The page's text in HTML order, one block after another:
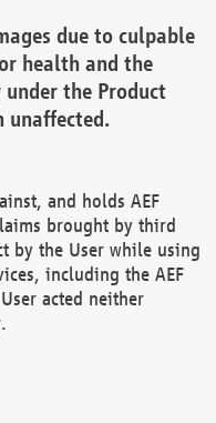
due to culpable
health and the
the Product
and holds AEF
brought by third
by the User while using
including the AEF
acted neither